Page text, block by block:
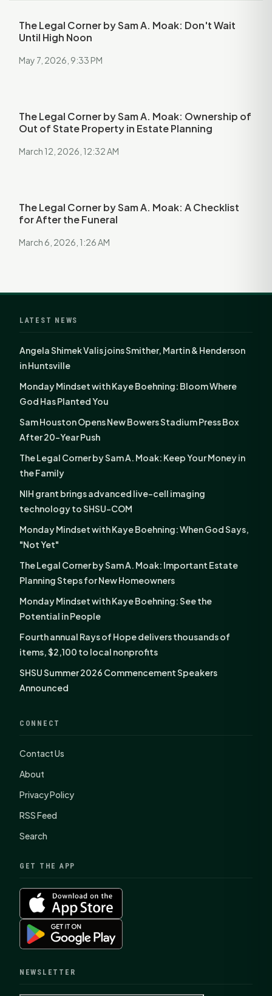
The Legal Corner by Sam A. Moak: Don't Wait
Until High Noon
May 7, 2026, 9:33 PM
The Legal Corner by Sam A. Moak: Ownership of
Out of State Property in Estate Planning
March 12, 2026, 12:32 AM
The Legal Corner by Sam A. Moak: A Checklist
for After the Funeral
March 6, 2026, 1:26 AM
LATEST NEWS
Angela Shimek Valis joins Smither, Martin & Henderson
in Huntsville
Monday Mindset with Kaye Boehning: Bloom Where
God Has Planted You
Sam Houston Opens New Bowers Stadium Press Box
After 20-Year Push
The Legal Corner by Sam A. Moak: Keep Your Money in
the Family
NIH grant brings advanced live-cell imaging
technology to SHSU-COM
Monday Mindset with Kaye Boehning: When God Says,
"Not Yet"
The Legal Corner by Sam A. Moak: Important Estate
Planning Steps for New Homeowners
Monday Mindset with Kaye Boehning: See the
Potential in People
Fourth annual Rays of Hope delivers thousands of
items, $2,100 to local nonprofits
SHSU Summer 2026 Commencement Speakers
Announced
CONNECT
Contact Us
About
Privacy Policy
RSS Feed
Search
GET THE APP
NEWSLETTER